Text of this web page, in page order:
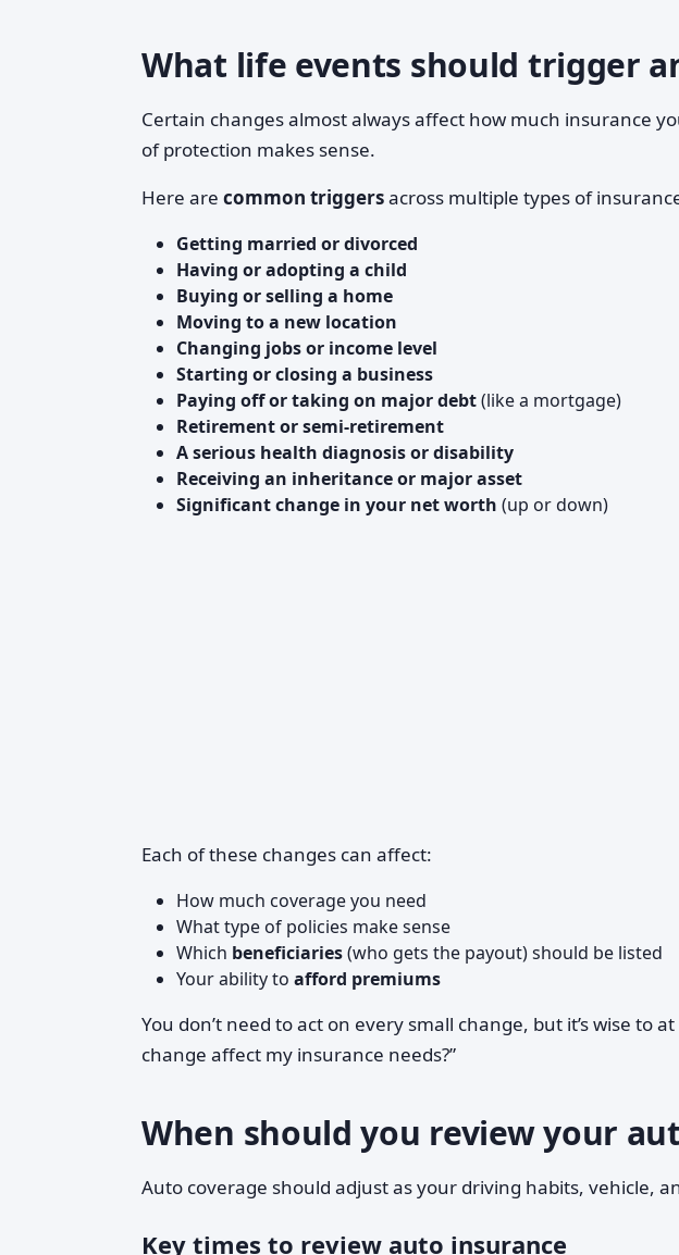
What life events should trigger
Certain changes almost always affect how much insurance
of protection makes sense.
Here are common triggersacross multiple types of
Getting married or divorced
Having or adopting a child
Buying or selling a home
Moving to a new location
Changing jobs or income level
Starting or closing a business
Paying off or taking on major debt(like a mortgage)
Retirement or semi-retirement
A serious health diagnosis or disability
Receiving an inheritance or major asset
Significant change in your net worth (up or down)
Each of these changes can affect:
How much coverage you need
What type of policies make sense
Which beneficiaries(who gets the payout) should be listed
Your ability to afford premiums
You don’t need to act on every small change, but it’s wise to
change affect my insurance needs?”
When should you review your
Auto coverage should adjust as your driving habits, vehicle,
Key times to review auto insurance